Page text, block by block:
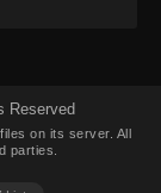
39 Subtitle
Reserved
on its server. All
parties.